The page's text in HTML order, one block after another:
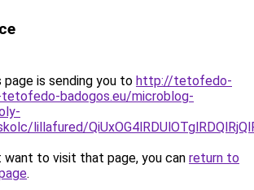
page is sending you to http://tetofedo-
tetofedo-badogos.eu/microblog-
lillafured/
want to visit that page, you can return to
.